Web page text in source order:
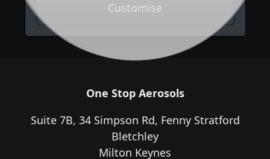
Customise
One Stop Aerosols
Suite 7B, 34 Simpson Rd, Fenny Stratford
Bletchley
Milton Keynes